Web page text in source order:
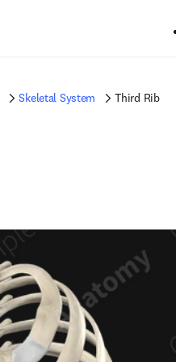
Skeletal System Third Rib